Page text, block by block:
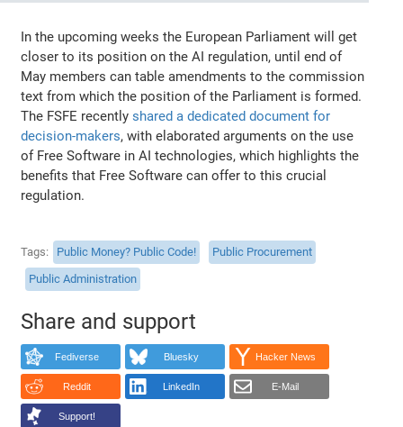
In the upcoming weeks the European Parliament will get
closer to its position on the AI regulation, until end of
May members can table amendments to the commission
text from which the position of the Parliament is formed.
The FSFE recentlyshared a dedicated document for
decision-makers, with elaborated arguments on the use
of Free Software in AI technologies, which highlights the
benefits that Free Software can offer to this crucial
regulation.
Tags Public Money? Public Code!
Public Procurement
Public Administration
Share and support
Fediverse Bluesky Hacker News
Reddit LinkedIn E-Mail
Support!